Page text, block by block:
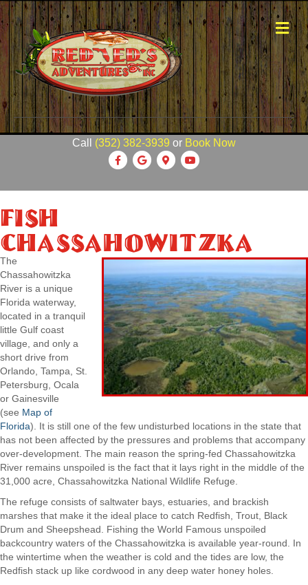
Call (352) 382-3939 or Book Now
Facebook
GoogleGoogle-maps
Youtube
Fish
Chassahowitzka
The
Chassahowitzka
River is a unique
Florida waterway,
located in a tranquil
little Gulf coast
village, and only a
short drive from
Orlando, Tampa, St.
Petersburg, Ocala
or Gainesville
(see Map of
Florida). It is still one of the few undisturbed locations in the state that
has not been affected by the pressures and problems that accompany
over-development. The main reason the spring-fed Chassahowitzka
River remains unspoiled is the fact that it lays right in the middle of the
31,000 acre, Chassahowitzka National Wildlife Refuge.
The refuge consists of saltwater bays, estuaries, and brackish
marshes that make it the ideal place to catch Redfish, Trout, Black
Drum and Sheepshead. Fishing the World Famous unspoiled
backcountry waters of the Chassahowitzka is available year-round. In
the wintertime when the weather is cold and the tides are low, the
Redfish stack up like cordwood in any deep water honey holes.